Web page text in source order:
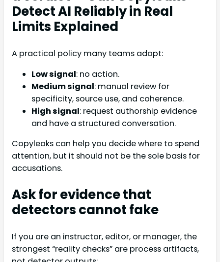
Detect AI Reliably in Real
Limits Explained
A practical policy many teams adopt:
Low signal: no action.
Medium signal: manual review for
specificity, source use, and coherence.
High signal: request authorship evidence
and have a structured conversation.
Copyleaks can help you decide where to spend
attention, but it should not be the sole basis for
accusations.
Ask for evidence that
detectors cannot fake
If you are an instructor, editor, or manager, the
strongest “reality checks” are process artifacts,